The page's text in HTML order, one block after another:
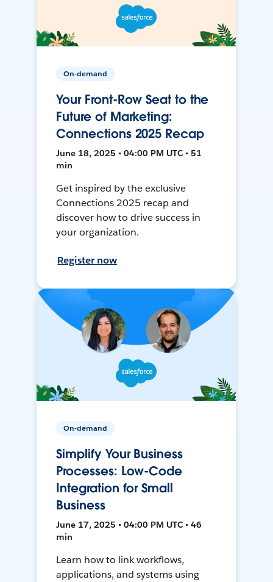
On-demand
Your Front-Row Seat to the
Future of Marketing:
Connections 2025 Recap
June 18, 2025 • 04:00 PM UTC • 51
min
Get inspired by the exclusive
Connections 2025 recap and
discover how to drive success in
your organization.
Register now
On-demand
Simplify Your Business
Processes: Low-Code
Integration for Small
Business
June 17, 2025 • 04:00 PM UTC • 46
min
Learn how to link workflows,
applications, and systems using